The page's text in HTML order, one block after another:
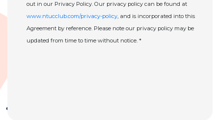
out in our Privacy Policy. Our privacy policy can be found at
www.ntucclub.com/privacy-policy, and is incorporated into this
Agreement by reference. Please note our privacy policy may be
updated from time to time without notice. *